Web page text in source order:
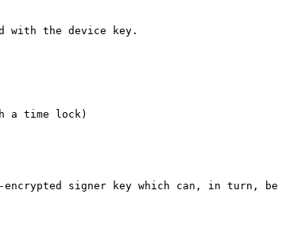
with the device key.
a time lock)
signer key which can, in turn, be